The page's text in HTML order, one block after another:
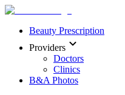
Beauty Prescription
Providers
Doctors
Clinics
B&A Photos